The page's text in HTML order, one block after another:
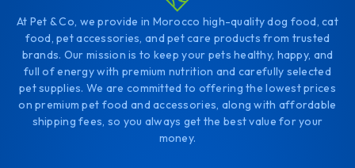
At Pet & Co, we provide in Morocco high-quality dog food, cat
food, pet accessories, and pet care products from trusted
brands. Our mission is to keep your pets healthy, happy, and
full of energy with premium nutrition and carefully selected
pet supplies. We are committed to offering the lowest prices
on premium pet food and accessories, along with affordable
shipping fees, so you always get the best value for your
money.